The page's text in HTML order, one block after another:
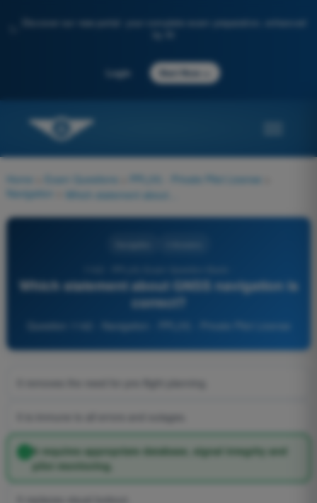
Discover our new portal: your complete exam preparation, enhanced
Login Start Now
Home Exam Questions PPL(H) - Private Pilot License
Navigation
Which statement about GNSS navigation is
correct?
Question 1142 - Navigation - PPL(H) - Private Pilot License
It requires appropriate database, signal integrity and
pilot monitoring.